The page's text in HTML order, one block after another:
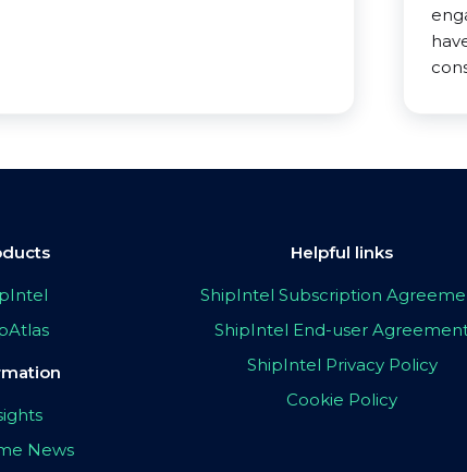
News
Helpful links
ShipIntel Subscription
ShipIntel End-user
ShipIntel Privacy Policy
Cookie Policy